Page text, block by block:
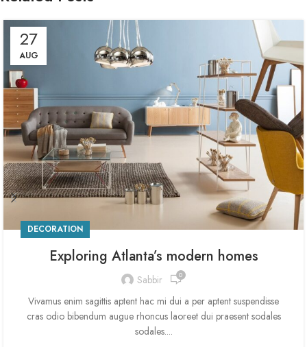
27
AUG
DECORATION
Exploring Atlanta’s modern homes
Sabbir 0
Vivamus enim sagittis aptent hac mi dui a per aptent suspendisse
cras odio bibendum augue rhoncus laoreet dui praesent sodales
sodales....